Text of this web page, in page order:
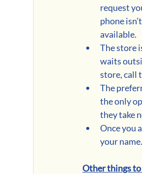
request
phone
available.
The store
waits
store, call
The
the only
they take
Once you
your
Other things